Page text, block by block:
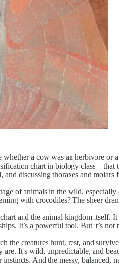
a cow was an herbivore or
chart in biology
discussing thoraxes and molars
of animals in the wild,
with crocodiles? The sheer
and the animal kingdom itself.
It’s a powerful tool. But it’s not
the creatures hunt, rest, and
It’s wild, unpredictable, and
And the messy,